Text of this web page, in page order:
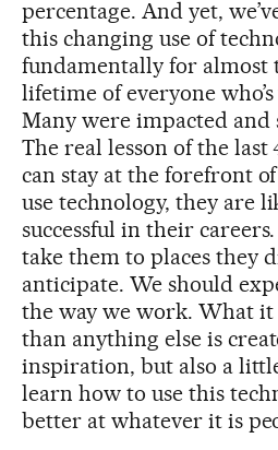
percentage. And yet,
this changing use of
fundamentally for
lifetime of everyone
Many were impacted and
The real lesson of the last
can stay at the forefront
use technology, they are
successful in their
take them to places they
anticipate. We should
the way we work. What
than anything else is
inspiration, but also a
learn how to use this
better at whatever it is